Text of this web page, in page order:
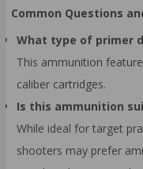
Common Questions
What type of primer
This ammunition
caliber cartridges.
Is this ammunition
While ideal for target
shooters may prefer